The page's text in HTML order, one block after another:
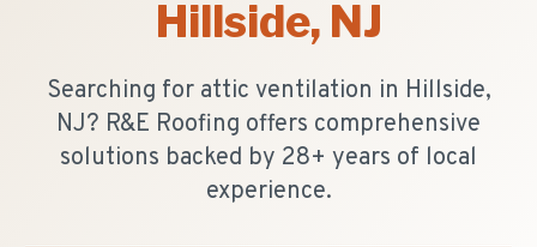
Hillside, NJ
Searching for attic ventilation in Hillside,
NJ? R&E Roofing offers comprehensive
solutions backed by 28+ years of local
experience.